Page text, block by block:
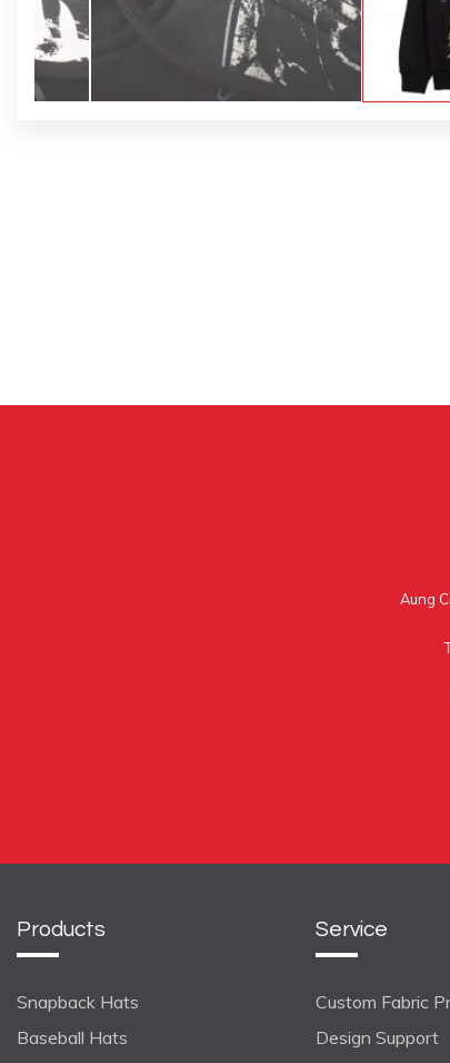
Aung
Products
Snapback Hats
Baseball Hats
Service
Custom Fabric
Design Support